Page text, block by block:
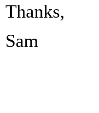
Thanks,
Sam